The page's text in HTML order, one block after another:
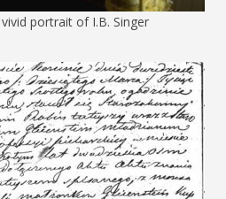
portrait of I.B. Singer